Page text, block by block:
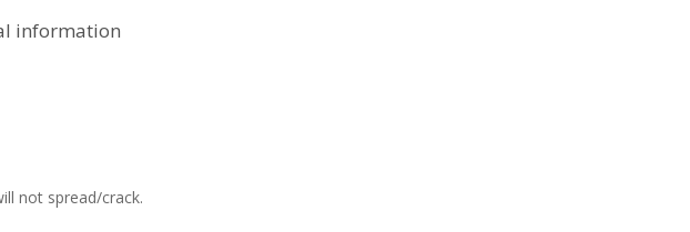
information
not spread/crack.